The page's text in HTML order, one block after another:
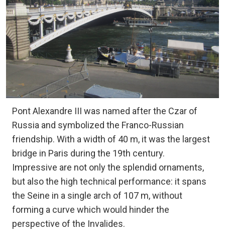
Pont Alexandre III was named after the Czar of
Russia and symbolized the Franco-Russian
friendship. With a width of 40 m, it was the largest
bridge in Paris during the 19th century.
Impressive are not only the splendid ornaments,
but also the high technical performance: it spans
the Seine in a single arch of 107 m, without
forming a curve which would hinder the
perspective of the Invalides.